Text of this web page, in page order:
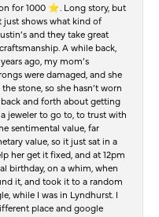
for 1000 ⭐️. Long story, but
just shows what kind of
and they take great
A while back,
ago, my mom’s
were damaged, and she
stone, so she hasn’t worn
back and forth about getting
jeweler to go to, to trust with
sentimental value, far
value, so it just sat in a
her get it fixed, and at 12pm
birthday, on a whim, when
it, and took it to a random
while I was in Lyndhurst. I
place and google